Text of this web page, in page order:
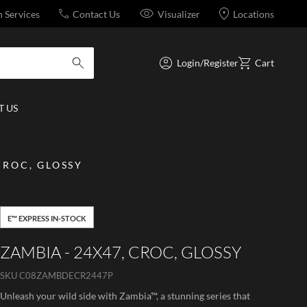
Services Contact Us Visualizer Locations
submit search
Login/Register Cart
US
GLOSSY
E™ EXPRESS IN-STOCK
ZAMBIA - 24X47, CROC, GLOSSY
SKUC08ZAMBDECR2447P
Unleash your wild side with Zambia™, a stunning series that